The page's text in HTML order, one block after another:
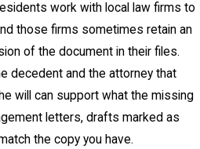
work with local law firms to
those firms sometimes retain an
of the document in their files.
decedent and the attorney that
will can support what the missing
letters, drafts marked as
the copy you have.